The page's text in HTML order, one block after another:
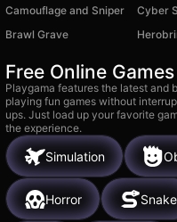
Camouflage and Sniper
Cyber
Brawl Grave
Free Online
Playgama features the latest and
playing fun games without
ups. Just load up your favorite
the experience.
Simulation
Horror Snake